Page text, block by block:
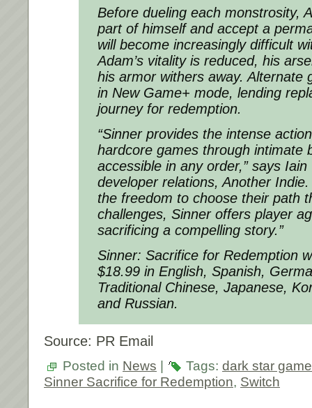
Before dueling each monstrosity,
part of himself and accept a
will become increasingly difficult
Adam’s vitality is reduced, his
his armor withers away. Alternate
in New Game+ mode, lending
journey for redemption.
“Sinner provides the intense
hardcore games through intimate
accessible in any order,” says
developer relations, Another
the freedom to choose their path
challenges, Sinner offers player
sacrificing a compelling story.”
Sinner: Sacrifice for Redemption
$18.99 in English, Spanish,
Traditional Chinese, Japanese,
and Russian.
Source: PR Email
Posted in News Tags: dark star
Sinner Sacrifice for Redemption, Switch